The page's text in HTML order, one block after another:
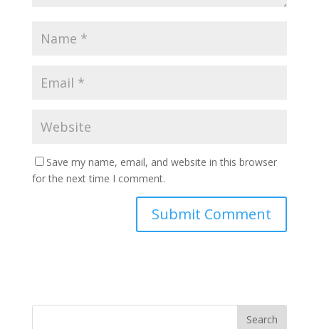
Save my name, email, and website in this browser
for the next time I comment.